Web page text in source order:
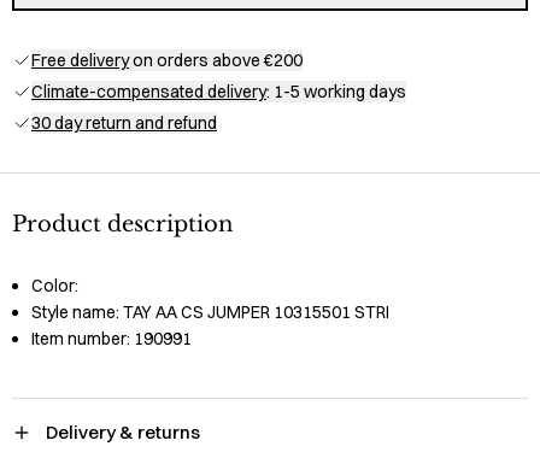
Free deliveryon orders above €200
Climate-compensated delivery: 1-5 working days
30 day return and refund
Product description
Color:
Style name: TAY AA CS JUMPER 10315501 STRI
Item number: 190991
Delivery & returns